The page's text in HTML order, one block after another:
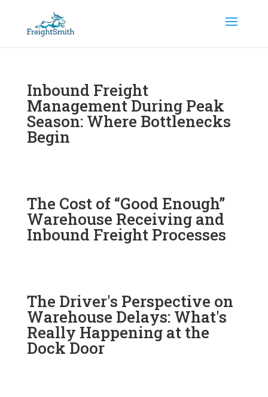
Inbound Freight
Management During Peak
Season: Where Bottlenecks
Begin
The Cost of “Good Enough”
Warehouse Receiving and
Inbound Freight Processes
The Driver's Perspective on
Warehouse Delays: What's
Really Happening at the
Dock Door